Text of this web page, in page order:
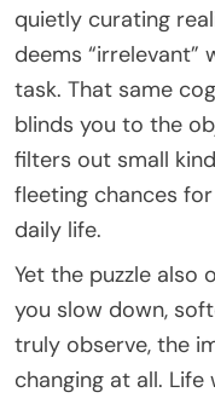
quietly curating
deems “irrelevant”
task. That same
blinds you to the
filters out small
fleeting chances
daily life.
Yet the puzzle also
you slow down,
truly observe, the
changing at all. Life